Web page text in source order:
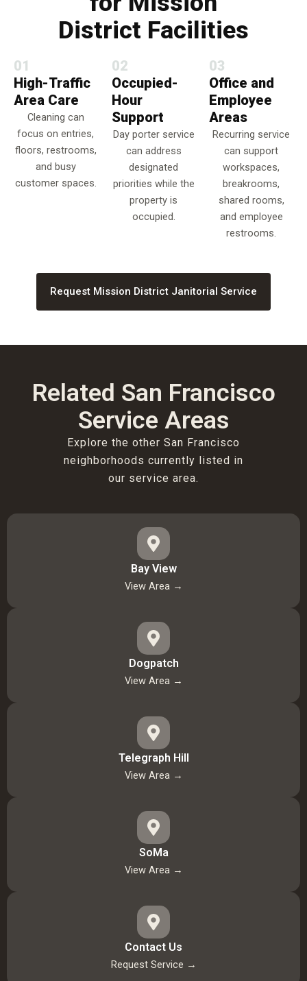
District Facilities
01
High-Traffic
Area Care
Cleaning can
focus on entries,
floors, restrooms,
and busy
customer spaces.
02
Occupied-
Hour
Support
Day porter service
can address
designated
priorities while the
property is
occupied.
03
Office and
Employee
Areas
Recurring service
can support
workspaces,
breakrooms,
shared rooms,
and employee
restrooms.
Request Mission District Janitorial Service
Related San Francisco
Service Areas
Explore the other San Francisco
neighborhoods currently listed in
our service area.
Bay View
View Area →
Dogpatch
View Area →
Telegraph Hill
View Area →
SoMa
View Area →
Contact Us
Request Service →